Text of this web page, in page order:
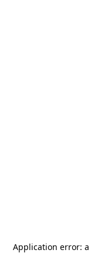
Application error: a